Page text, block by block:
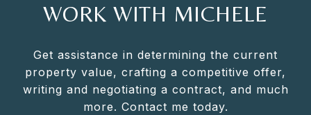
WORK WITH MICHELE
Get assistance in determining the current
property value, crafting a competitive offer,
writing and negotiating a contract, and much
more. Contact me today.